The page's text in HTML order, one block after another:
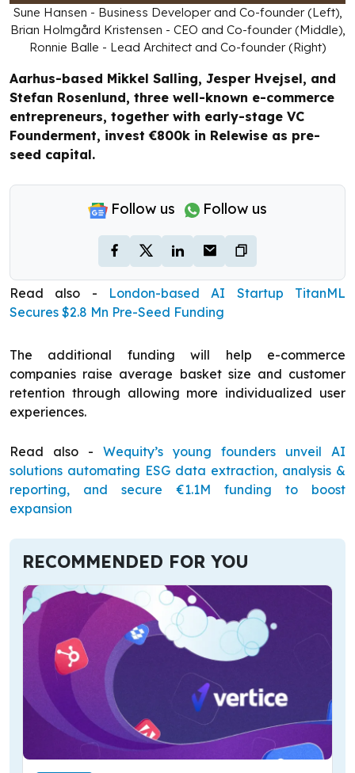
Sune Hansen - Business Developer and Co-founder (Left),
Brian Holmgård Kristensen - CEO and Co-founder (Middle),
Ronnie Balle - Lead Architect and Co-founder (Right)
Aarhus-based Mikkel Salling, Jesper Hvejsel, and
Stefan Rosenlund, three well-known e-commerce
entrepreneurs, together with early-stage VC
Founderment, invest €800k in Relewise as pre-
seed capital.
Follow us Follow us
Read also - London-based AI Startup TitanML
Secures $2.8 Mn Pre-Seed Funding
The additional funding will help e-commerce
companies raise average basket size and customer
retention through allowing more individualized user
experiences.
Read also - Wequity’s young founders unveil AI
solutions automating ESG data extraction, analysis &
reporting, and secure €1.1M funding to boost
expansion
RECOMMENDED FOR YOU